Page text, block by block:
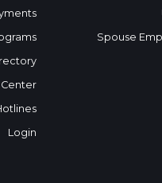
Login
Spouse